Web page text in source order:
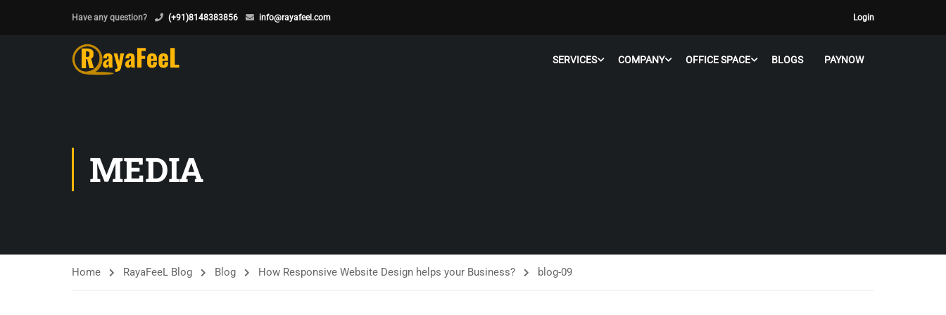
Have any question? (+91)8148383856 info@rayafeel.com Login
SERVICES COMPANY OFFICE SPACE BLOGS PAYNOW
MEDIA
Home RayaFeeL Blog Blog How Responsive Website Design helps your Business? blog-09